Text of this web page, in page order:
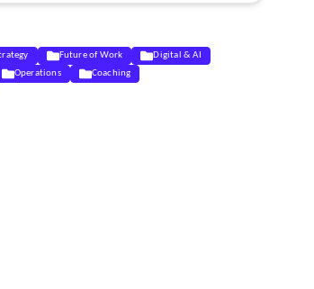
Future of Work
Digital & AI
Operations
Coaching